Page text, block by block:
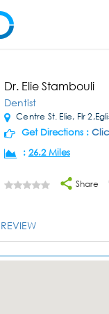
Dr. Elie Stambouli
Dentist
Centre St. Elie, Flr
Get Directions :
: 26.2 Miles
Share
REVIEW